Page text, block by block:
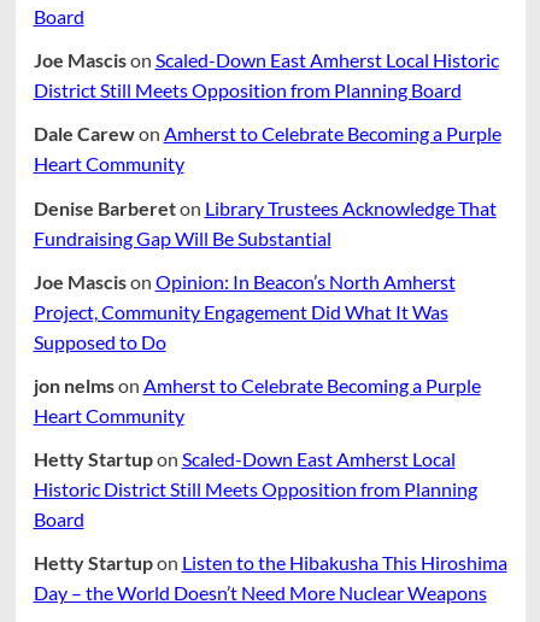
Board
Joe Mascison Scaled-Down East Amherst Local Historic
District Still Meets Opposition from Planning Board
Dale Carewon Amherst to Celebrate Becoming a Purple
Heart Community
Denise Barbereton Library Trustees Acknowledge That
Fundraising Gap Will Be Substantial
Joe Mascison Opinion: In Beacon’s North Amherst
Project, Community Engagement Did What It Was
Supposed to Do
jon nelmson Amherst to Celebrate Becoming a Purple
Heart Community
Hetty Startupon Scaled-Down East Amherst Local
Historic District Still Meets Opposition from Planning
Board
Hetty Startupon Listen to the Hibakusha This Hiroshima
Day – the World Doesn’t Need More Nuclear Weapons